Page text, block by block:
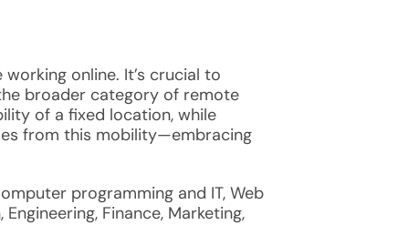
online. It’s crucial to
broader category of remote
of a fixed location, while
from this mobility—embracing
programming and IT, Web
Finance, Marketing,